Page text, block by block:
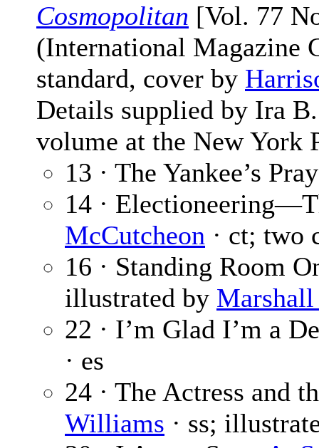
Cosmopolitan [Vol. 77
(International Magazine
standard, cover by
Details supplied by Ira
volume at the New York
13 · The Yankee’s
14 ·
McCutcheon · ct; two
16 · Standing Room
illustrated by
22 · I’m Glad I’m a
· es
24 · The Actress and
Williams · ss;